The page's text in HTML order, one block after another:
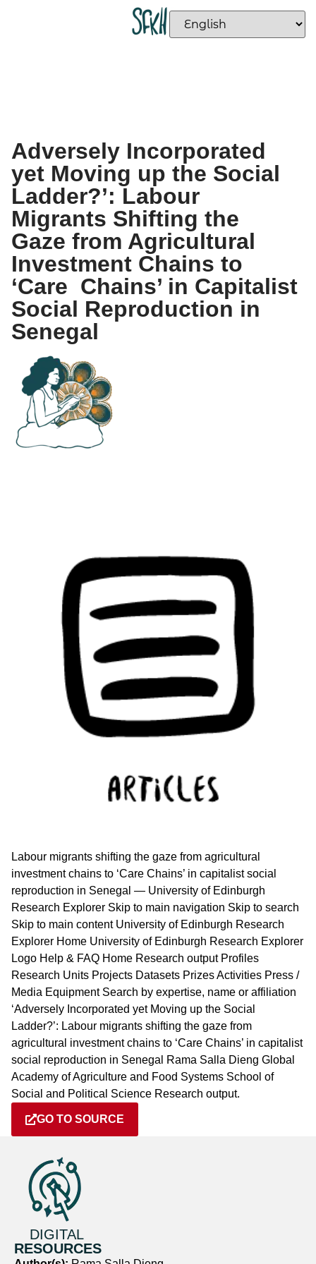
Adversely Incorporated
yet Moving up the Social
Ladder?’: Labour
Migrants Shifting the
Gaze from Agricultural
Investment Chains to
‘Care Chains’ in Capitalist
Social Reproduction in
Senegal
Labour migrants shifting the gaze from agricultural
investment chains to ‘Care Chains’ in capitalist social
reproduction in Senegal — University of Edinburgh
Research Explorer Skip to main navigation Skip to search
Skip to main content University of Edinburgh Research
Explorer Home University of Edinburgh Research Explorer
Logo Help & FAQ Home Research output Profiles
Research Units Projects Datasets Prizes Activities Press /
Media Equipment Search by expertise, name or affiliation
‘Adversely Incorporated yet Moving up the Social
Ladder?’: Labour migrants shifting the gaze from
agricultural investment chains to ‘Care Chains’ in capitalist
social reproduction in Senegal Rama Salla Dieng Global
Academy of Agriculture and Food Systems School of
Social and Political Science Research output.
GO TO SOURCE
DIGITAL
RESOURCES